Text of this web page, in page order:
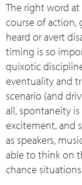
The right word
course of action,
heard or avert
timing is so
quixotic
eventuality and
scenario (and
all, spontaneity
excitement, and
as speakers,
able to think on
chance